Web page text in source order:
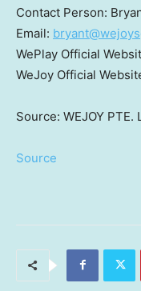
Contact Person:
Email:
WePlay Official
WeJoy Official
Source: WEJOY PTE.
Source